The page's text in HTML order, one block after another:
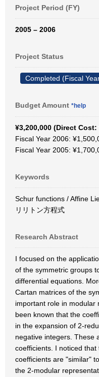
Project Period (FY)
2005 – 2006
Project Status
Completed (Fiscal
Budget Amount *help
¥3,200,000 (Direct Cost:
Fiscal Year 2006:
Fiscal Year 2005:
Keywords
Schur functions / Affine
リリトン方程式
Research Abstract
I focused on the
of the symmetric groups
differential equations.
Cartan matrices of the
important role in modular
been known that the
in the expansion of 2-
negative integers. These
coefficients. I noticed
coefficients are "similar"
the 2-modular